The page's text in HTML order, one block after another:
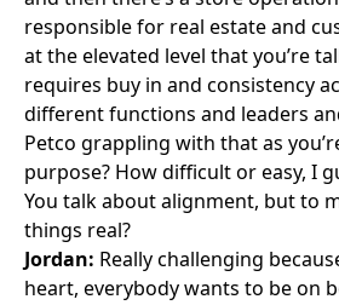
responsible for real estate and
at the elevated level that you’re
requires buy in and consistency
different functions and leaders
Petco grappling with that as
purpose? How difficult or easy, I
You talk about alignment, but to
things real?
Jordan: Really challenging
heart, everybody wants to be on